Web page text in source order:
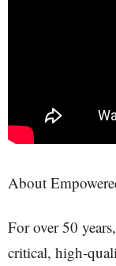
About
For over 50
critical, high-